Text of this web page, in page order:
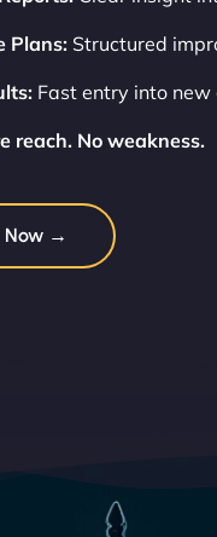
Plans: Structured
Fast entry into
reach. No weakness.
Now →